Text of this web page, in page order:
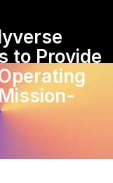
to Provide